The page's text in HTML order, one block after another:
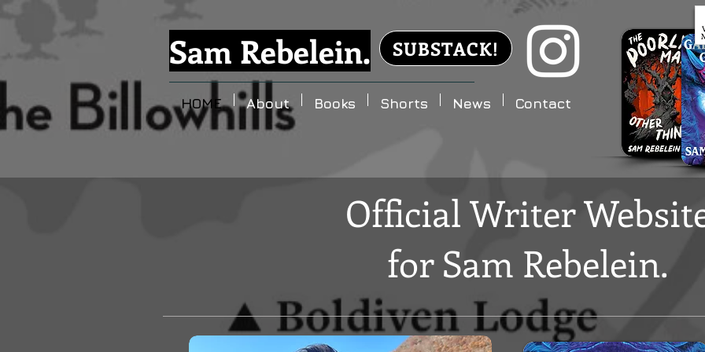
Sam Rebelein.
HOME About Books Shorts News Contact
SUBSTACK!
Official Writer
forSam Rebelein.